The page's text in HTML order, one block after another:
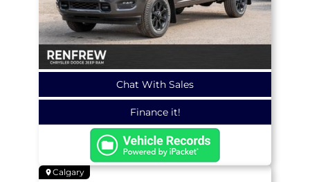
Chat With Sales
Finance it!
Calgary